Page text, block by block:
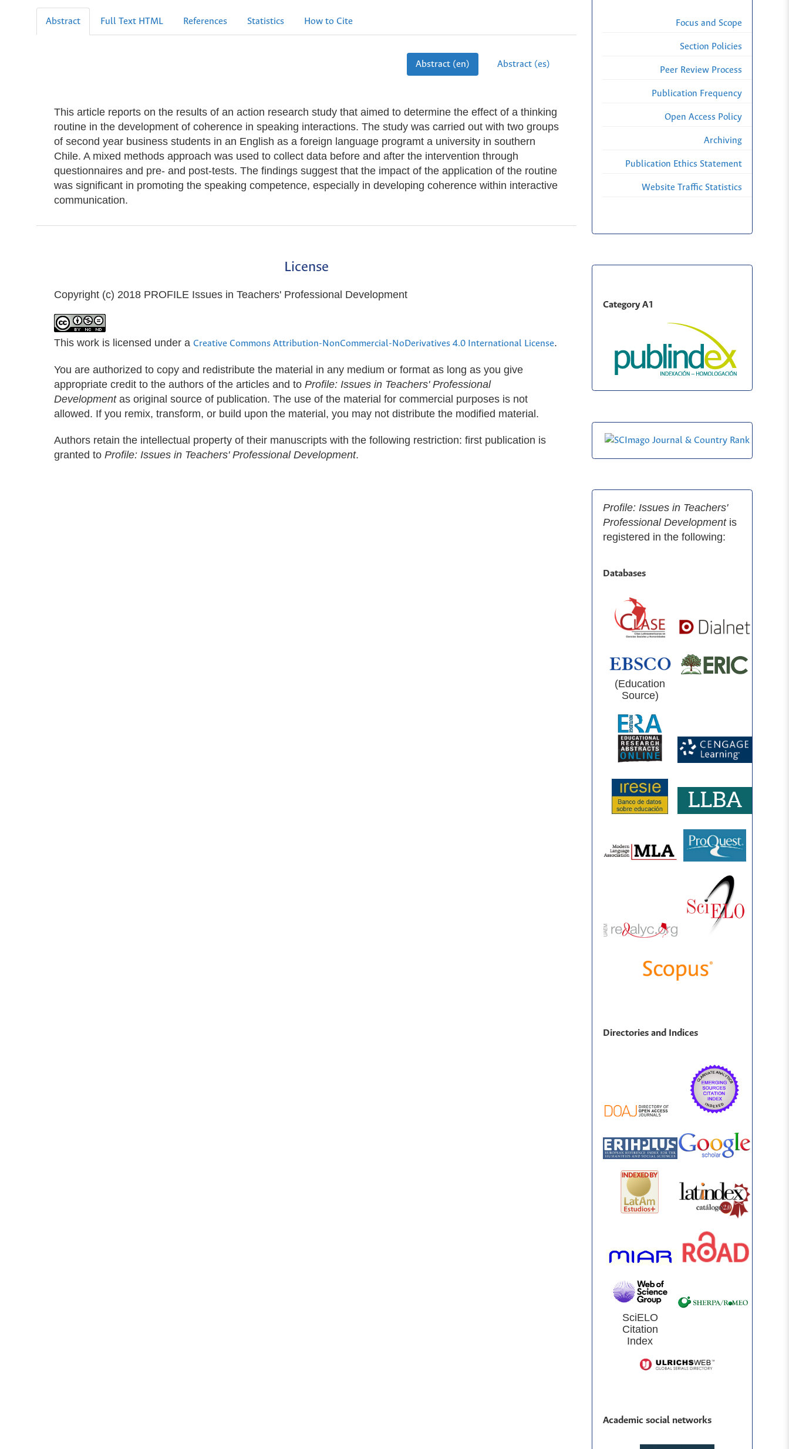
Abstract Full Text HTML References Statistics How to Cite
Abstract (en) Abstract (es)
This article reports on the results of an action research study that aimed to determine the effect of a thinking
routine in the development of coherence in speaking interactions. The study was carried out with two groups
of second year business students in an English as a foreign language programt a university in southern
Chile. A mixed methods approach was used to collect data before and after the intervention through
questionnaires and pre- and post-tests. The findings suggest that the impact of the application of the routine
was significant in promoting the speaking competence, especially in developing coherence within interactive
communication.
License
Copyright (c) 2018 PROFILE Issues in Teachers' Professional Development
This work is licensed under a Creative Commons Attribution-NonCommercial-NoDerivatives 4.0 International License.
You are authorized to copy and redistribute the material in any medium or format as long as you give
appropriate credit to the authors of the articles and to Profile: Issues in Teachers' Professional
Developmentas original source of publication. The use of the material for commercial purposes is not
allowed. If you remix, transform, or build upon the material, you may not distribute the modified material.
Authors retain the intellectual property of their manuscripts with the following restriction: first publication is
granted to Profile: Issues in Teachers' Professional Development.
Focus and Scope
Section Policies
Peer Review Process
Publication Frequency
Open Access Policy
Archiving
Publication Ethics Statement
Website Traffic Statistics
Category A1
Profile: Issues in Teachers'
Professional Development is
registered in the following:
Databases
(Education
Source)
Directories and Indices
SciELO
Citation
Index
Academic social networks